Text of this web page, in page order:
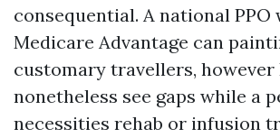
consequential. A national
Medicare Advantage can
customary travellers, however
nonetheless see gaps while a
necessities rehab or infusion